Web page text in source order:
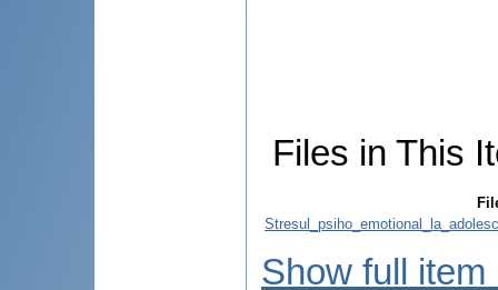
Files in This
Show full item